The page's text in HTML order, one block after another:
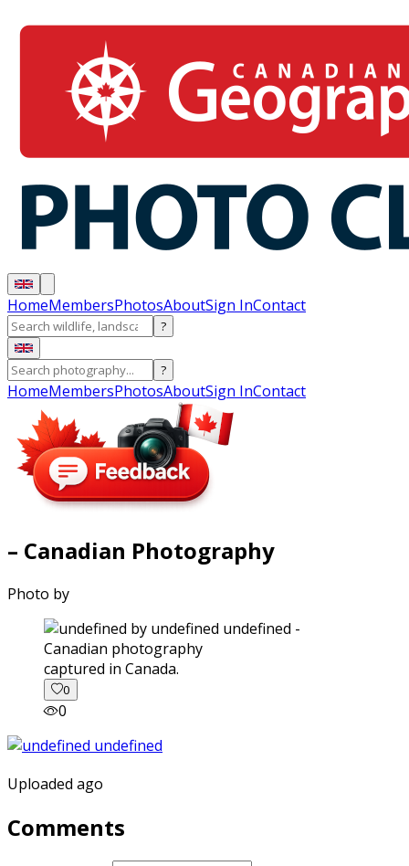
HomeMembersPhotosAboutSign InContact
?
?
HomeMembersPhotosAboutSign InContact
– Canadian Photography
Photo by
captured in Canada.
0
0
Uploaded ago
Comments